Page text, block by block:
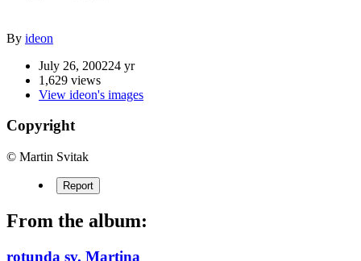
By ideon
July 26, 200224 yr
1,629 views
View ideon's images
Copyright
© Martin Svitak
Report
From the album:
rotunda sv. Martina